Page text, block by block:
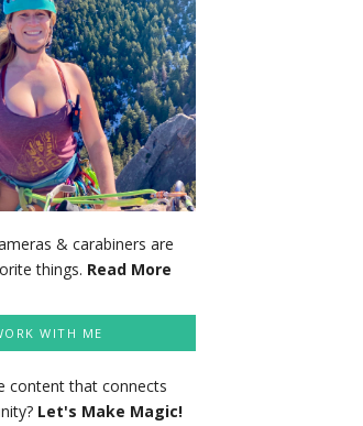
& carabiners are
things. Read More
WITH ME
content that connects
Let's Make Magic!